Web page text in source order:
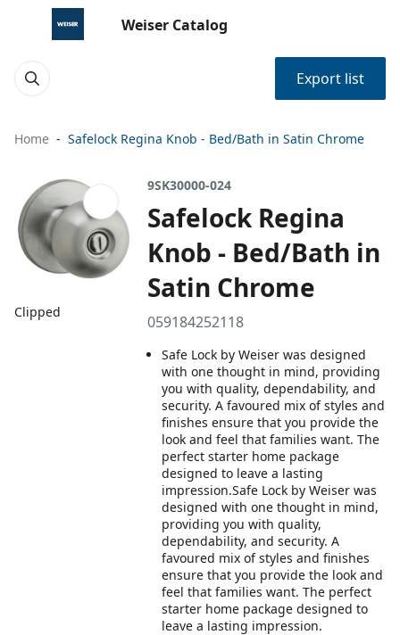
Weiser Catalog
Export list
Home Safelock Regina Knob - Bed/Bath in Satin Chrome
Clipped
9SK30000-024
Safelock Regina
Knob - Bed/Bath in
Satin Chrome
059184252118
Safe Lock by Weiser was designed
with one thought in mind, providing
you with quality, dependability, and
security. A favoured mix of styles and
finishes ensure that you provide the
look and feel that families want. The
perfect starter home package
designed to leave a lasting
impression.Safe Lock by Weiser was
designed with one thought in mind,
providing you with quality,
dependability, and security. A
favoured mix of styles and finishes
ensure that you provide the look and
feel that families want. The perfect
starter home package designed to
leave a lasting impression.